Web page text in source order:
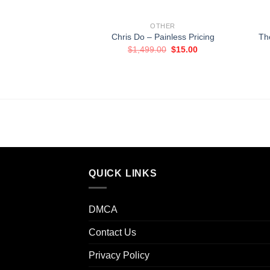
OTHER
Chris Do – Painless Pricing
$1,499.00 Original
$15.00Current
QUICK LINKS
DMCA
Contact Us
Privacy Policy